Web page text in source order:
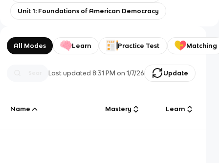
Unit 1: Foundations of American Democracy
All Modes Learn Practice Test Matching
Last updated8:31 PM on 1/7/26 Update
Name Mastery Learn